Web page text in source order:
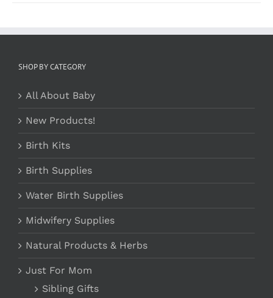
SHOP BY CATEGORY
All About Baby
New Products!
Birth Kits
Birth Supplies
Water Birth Supplies
Midwifery Supplies
Natural Products & Herbs
Just For Mom
Sibling Gifts